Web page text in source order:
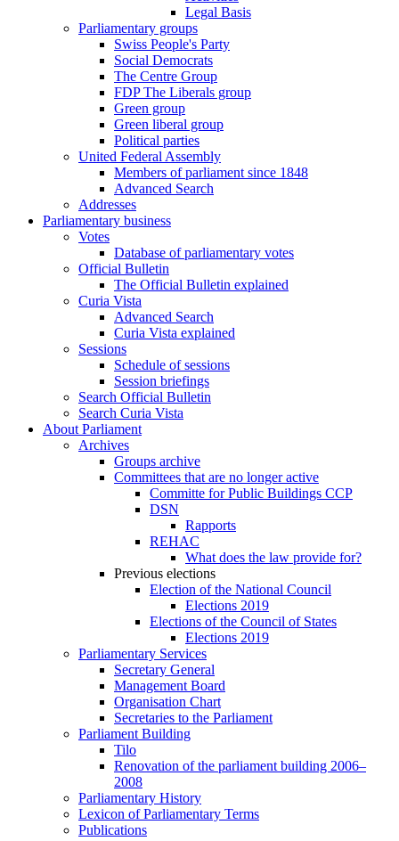
Legal Basis
Parliamentary groups
Swiss People's Party
Social Democrats
The Centre Group
FDP The Liberals group
Green group
Green liberal group
Political parties
United Federal Assembly
Members of parliament since 1848
Advanced Search
Addresses
Parliamentary business
Votes
Database of parliamentary votes
Official Bulletin
The Official Bulletin explained
Curia Vista
Advanced Search
Curia Vista explained
Sessions
Schedule of sessions
Session briefings
Search Official Bulletin
Search Curia Vista
About Parliament
Archives
Groups archive
Committees that are no longer active
Committe for Public Buildings CCP
DSN
Rapports
REHAC
What does the law provide for?
Previous elections
Election of the National Council
Elections 2019
Elections of the Council of States
Elections 2019
Parliamentary Services
Secretary General
Management Board
Organisation Chart
Secretaries to the Parliament
Parliament Building
Tilo
Renovation of the parliament building 2006–
2008
Parliamentary History
Lexicon of Parliamentary Terms
Publications